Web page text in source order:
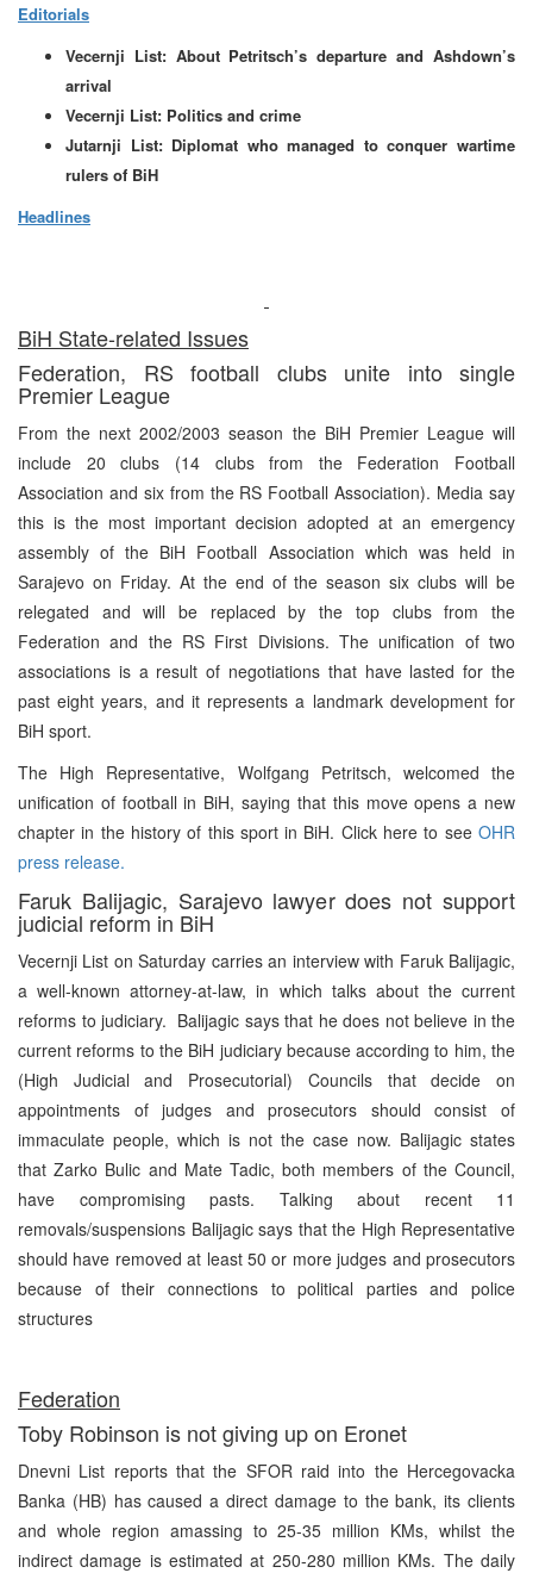
Editorials
Vecernji List: About Petritsch’s departure and Ashdown’s
arrival
Vecernji List: Politics and crime
Jutarnji List: Diplomat who managed to conquer wartime
rulers of BiH
Headlines
BiH State-related Issues
Federation, RS football clubs unite into single
Premier League
From the next 2002/2003 season the BiH Premier League will
include 20 clubs (14 clubs from the Federation Football
Association and six from the RS Football Association). Media say
this is the most important decision adopted at an emergency
assembly of the BiH Football Association which was held in
Sarajevo on Friday. At the end of the season six clubs will be
relegated and will be replaced by the top clubs from the
Federation and the RS First Divisions. The unification of two
associations is a result of negotiations that have lasted for the
past eight years, and it represents a landmark development for
BiH sport.
The High Representative, Wolfgang Petritsch, welcomed the
unification of football in BiH, saying that this move opens a new
chapter in the history of this sport in BiH. Click here to see OHR
press release.
Faruk Balijagic, Sarajevo lawyer does not support
judicial reform in BiH
Vecernji List on Saturday carries an interview with Faruk Balijagic,
a well-known attorney-at-law, in which talks about the current
reforms to judiciary. Balijagic says that he does not believe in the
current reforms to the BiH judiciary because according to him, the
(High Judicial and Prosecutorial) Councils that decide on
appointments of judges and prosecutors should consist of
immaculate people, which is not the case now. Balijagic states
that Zarko Bulic and Mate Tadic, both members of the Council,
have compromising pasts. Talking about recent 11
removals/suspensions Balijagic says that the High Representative
should have removed at least 50 or more judges and prosecutors
because of their connections to political parties and police
structures
Federation
Toby Robinson is not giving up on Eronet
Dnevni List reports that the SFOR raid into the Hercegovacka
Banka (HB) has caused a direct damage to the bank, its clients
and whole region amassing to 25-35 million KMs, whilst the
indirect damage is estimated at 250-280 million KMs. The daily